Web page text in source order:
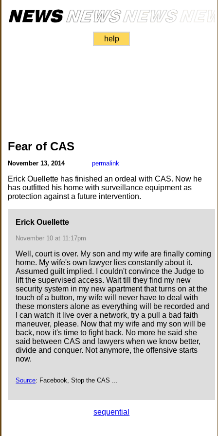
help
Fear of CAS
November 13, 2014 permalink
Erick Ouellette has finished an ordeal with CAS. Now he
has outfitted his home with surveillance equipment as
protection against a future intervention.
Erick Ouellette
November 10 at 11:17pm
Well, court is over. My son and my wife are finally coming
home. My wife's own lawyer lies constantly about it.
Assumed guilt implied. I couldn't convince the Judge to
lift the supervised access. Wait till they find my new
security system in my new apartment that turns on at the
touch of a button, my wife will never have to deal with
these monsters alone as everything will be recorded and
I can watch it live over a network, try a pull a bad faith
maneuver, please. Now that my wife and my son will be
back, now it's time to fight back. No more he said she
said between CAS and lawyers when we know better,
divide and conquer. Not anymore, the offensive starts
now.
Source: Facebook, Stop the CAS ...
sequential